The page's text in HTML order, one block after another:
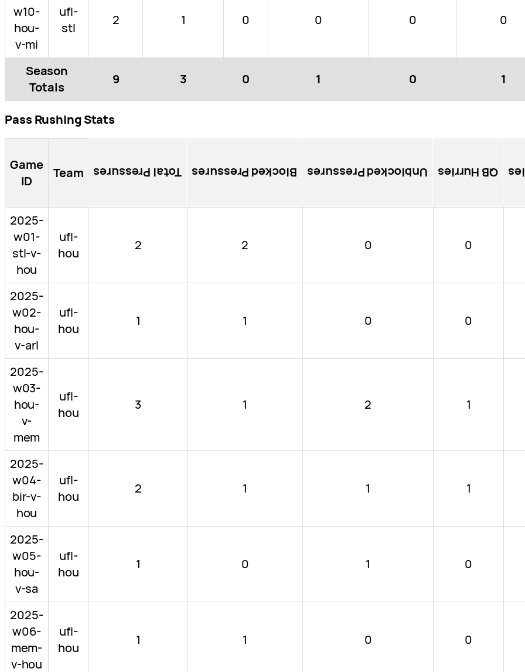
w10-
hou-
v-mi
ufl-
stl
2 1 0 0 0 0
Season
Totals
9 3 0 1 0 1
Pass Rushing Stats
Game
ID
Team Total Pressures Blocked Pressures Unblocked Pressures QB Hurries
2025-
w01-
stl-v-
hou
ufl-
hou
2 2 0 0
2025-
w02-
hou-
v-arl
ufl-
hou
1 1 0 0
2025-
w03-
hou-
v-
mem
ufl-
hou
3 1 2 1
2025-
w04-
bir-v-
hou
ufl-
hou
2 1 1 1
2025-
w05-
hou-
v-sa
ufl-
hou
1 0 1 0
2025-
w06-
mem-
v-hou
ufl-
hou
1 1 0 0